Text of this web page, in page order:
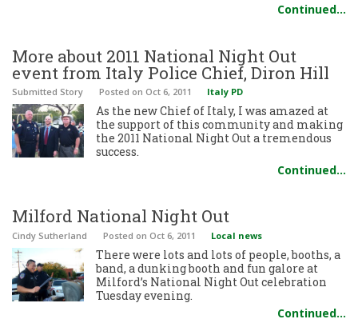
Continued…
More about 2011 National Night Out
event from Italy Police Chief, Diron Hill
Submitted Story Posted on Oct 6, 2011 Italy PD
As the new Chief of Italy, I was amazed at
the support of this community and making
the 2011 National Night Out a tremendous
success.
Continued…
Milford National Night Out
Cindy Sutherland Posted on Oct 6, 2011 Local news
There were lots and lots of people, booths, a
band, a dunking booth and fun galore at
Milford’s National Night Out celebration
Tuesday evening.
Continued…